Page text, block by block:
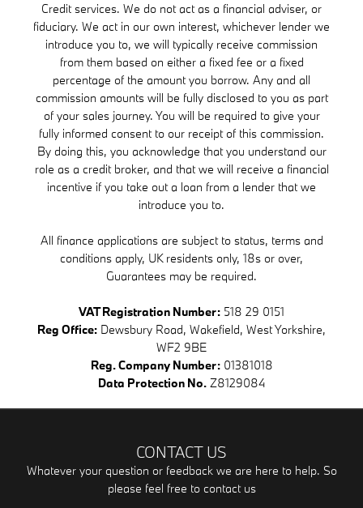
Credit services. We do not act as a financial adviser, or
fiduciary. We act in our own interest, whichever lender we
introduce you to, we will typically receive commission
from them based on either a fixed fee or a fixed
percentage of the amount you borrow. Any and all
commission amounts will be fully disclosed to you as part
of your sales journey. You will be required to give your
fully informed consent to our receipt of this commission.
By doing this, you acknowledge that you understand our
role as a credit broker, and that we will receive a financial
incentive if you take out a loan from a lender that we
introduce you to.
All finance applications are subject to status, terms and
conditions apply, UK residents only, 18s or over,
Guarantees may be required.
VAT Registration Number: 518 29 0151
Reg Office: Dewsbury Road, Wakefield, West Yorkshire,
WF2 9BE
Reg. Company Number:01381018
Data Protection No. Z8129084
CONTACT US
Whatever your question or feedback we are here to help. So
please feel free to contact us